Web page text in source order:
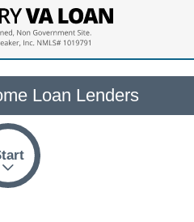
Loan Lenders